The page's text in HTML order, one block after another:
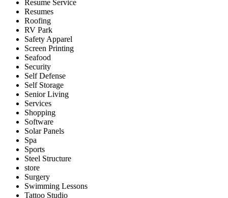
Resume Service
Resumes
Roofing
RV Park
Safety Apparel
Screen Printing
Seafood
Security
Self Defense
Self Storage
Senior Living
Services
Shopping
Software
Solar Panels
Spa
Sports
Steel Structure
store
Surgery
Swimming Lessons
Tattoo Studio